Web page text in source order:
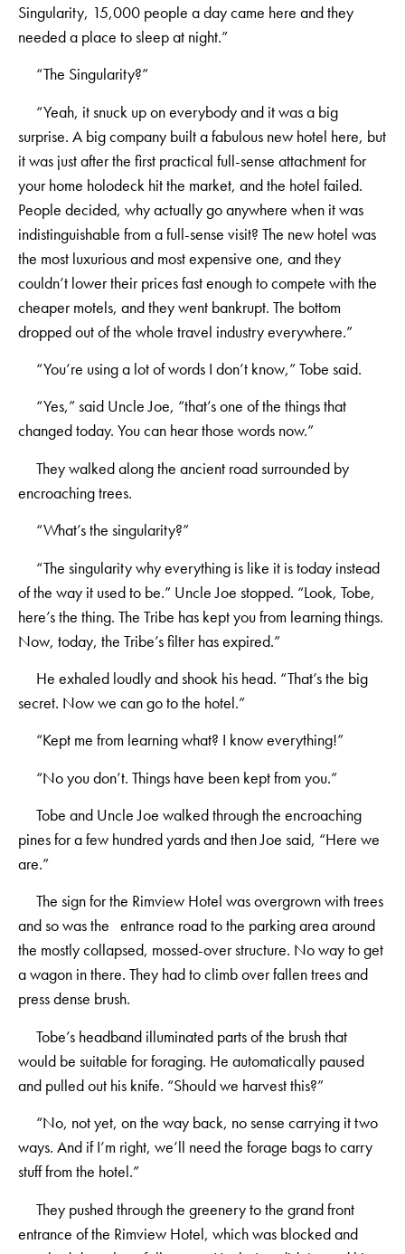
Singularity, 15,000 people a day came here and they
needed a place to sleep at night.”
“The Singularity?”
“Yeah, it snuck up on everybody and it was a big
surprise. A big company built a fabulous new hotel here, but
it was just after the first practical full-sense attachment for
your home holodeck hit the market, and the hotel failed.
People decided, why actually go anywhere when it was
indistinguishable from a full-sense visit? The new hotel was
the most luxurious and most expensive one, and they
couldn’t lower their prices fast enough to compete with the
cheaper motels, and they went bankrupt. The bottom
dropped out of the whole travel industry everywhere.”
“You’re using a lot of words I don’t know,” Tobe said.
“Yes,” said Uncle Joe, “that’s one of the things that
changed today. You can hear those words now.”
They walked along the ancient road surrounded by
encroaching trees.
“What’s the singularity?”
“The singularity why everything is like it is today instead
of the way it used to be.” Uncle Joe stopped. “Look, Tobe,
here’s the thing. The Tribe has kept you from learning things.
Now, today, the Tribe’s filter has expired.”
He exhaled loudly and shook his head. “That’s the big
secret. Now we can go to the hotel.”
“Kept me from learning what? I know everything!”
“No you don’t. Things have been kept from you.”
Tobe and Uncle Joe walked through the encroaching
pines for a few hundred yards and then Joe said, “Here we
are.”
The sign for the Rimview Hotel was overgrown with trees
and so was the entrance road to the parking area around
the mostly collapsed, mossed-over structure. No way to get
a wagon in there. They had to climb over fallen trees and
press dense brush.
Tobe’s headband illuminated parts of the brush that
would be suitable for foraging. He automatically paused
and pulled out his knife. “Should we harvest this?”
“No, not yet, on the way back, no sense carrying it two
ways. And if I’m right, we’ll need the forage bags to carry
stuff from the hotel.”
They pushed through the greenery to the grand front
entrance of the Rimview Hotel, which was blocked and